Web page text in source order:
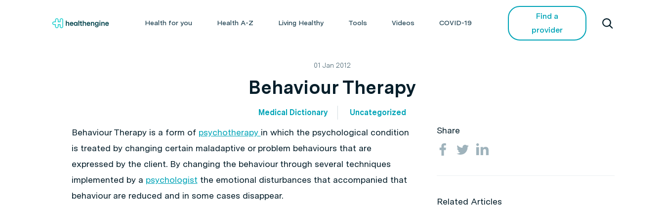
Health for you Health A-Z Living Healthy Tools Videos COVID-19
Find a
provider
01 Jan 2012
Behaviour Therapy
Medical Dictionary Uncategorized
Behaviour Therapy is a form of psychotherapy in which the psychological condition
is treated by changing certain maladaptive or problem behaviours that are
expressed by the client. By changing the behaviour through several techniques
implemented by a psychologist the emotional disturbances that accompanied that
behaviour are reduced and in some cases disappear.
Share
Related Articles